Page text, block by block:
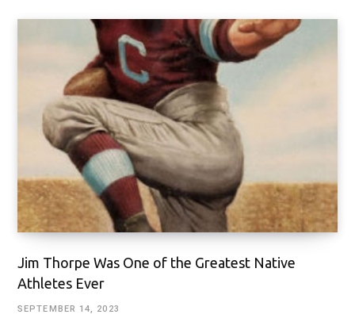
Jim Thorpe Was One of the Greatest Native
Athletes Ever
SEPTEMBER 14, 2023